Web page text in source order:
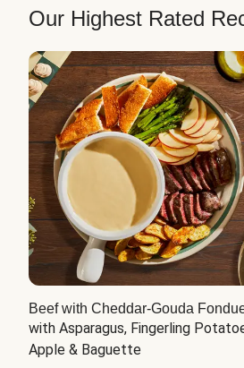
Our Highest Rated
Beef with Cheddar-Gouda
with Asparagus, Fingerling
Apple & Baguette